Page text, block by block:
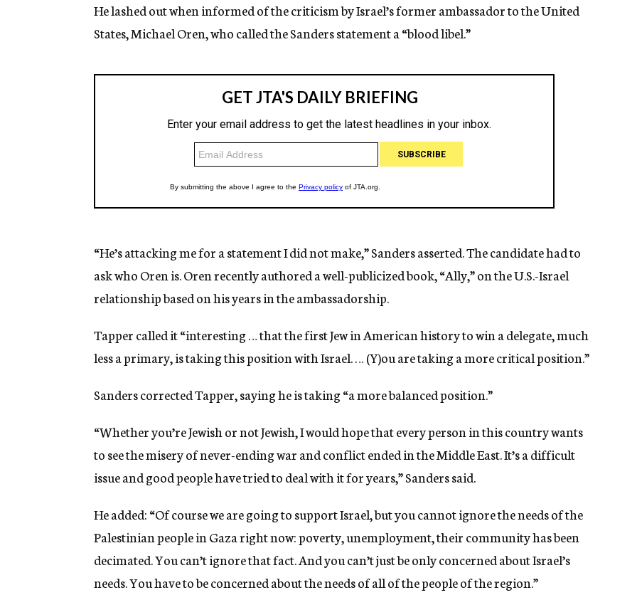
He lashed out when informed of the criticism by Israel’s former ambassador to the United
States, Michael Oren, who called the Sanders statement a “blood libel.”
“He’s attacking me for a statement I did not make,” Sanders asserted. The candidate had to
ask who Oren is. Oren recently authored a well-publicized book, “Ally,” on the U.S.-Israel
relationship based on his years in the ambassadorship.
Tapper called it “interesting … that the first Jew in American history to win a delegate, much
less a primary, is taking this position with Israel. … (Y)ou are taking a more critical position.”
Sanders corrected Tapper, saying he is taking “a more balanced position.”
“Whether you’re Jewish or not Jewish, I would hope that every person in this country wants
to see the misery of never-ending war and conflict ended in the Middle East. It’s a difficult
issue and good people have tried to deal with it for years,” Sanders said.
He added: “Of course we are going to support Israel, but you cannot ignore the needs of the
Palestinian people in Gaza right now: poverty, unemployment, their community has been
decimated. You can’t ignore that fact. And you can’t just be only concerned about Israel’s
needs. You have to be concerned about the needs of all of the people of the region.”